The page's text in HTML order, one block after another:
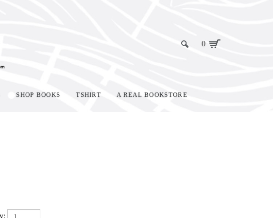
0
SHOP BOOKS TSHIRT A REAL BOOKSTORE